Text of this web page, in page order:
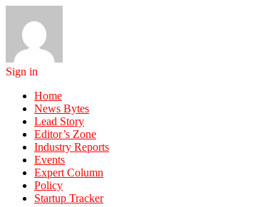
Sign in
Home
News Bytes
Lead Story
Editor’s Zone
Industry Reports
Events
Expert Column
Policy
Startup Tracker